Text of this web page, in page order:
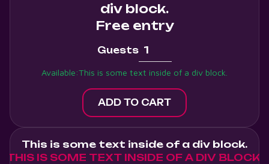
div block.
Free entry
Guests
Available:This is some text inside of a div block.
This is some text inside of a div block.
THIS IS SOME TEXT INSIDE OF A DIV BLOCK.